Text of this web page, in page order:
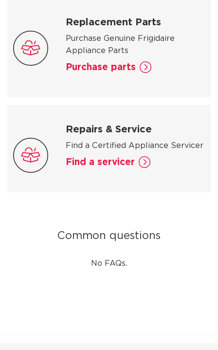
Replacement Parts
Purchase Genuine Frigidaire
Appliance Parts
Purchase parts
Repairs & Service
Find a Certified Appliance Servicer
Find a servicer
Common questions
No FAQs.